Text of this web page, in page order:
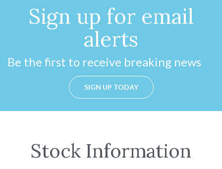
Sign up for email
alerts
Be the first to receive breaking news
SIGN UP TODAY
Stock Information